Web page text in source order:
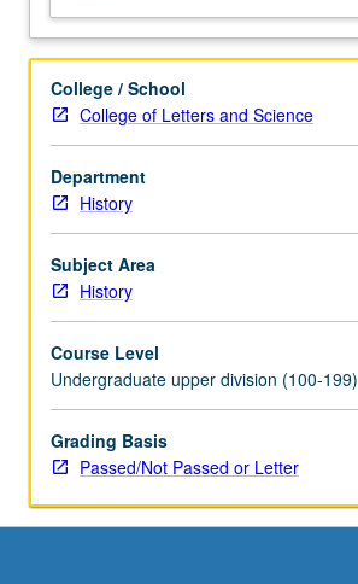
one
or
more
of
Southeast
Asia’s
nation-
states:
East
Timor,
Thailand,
Burma,
Laos,
Malaysia,
Singapore,
Brunei,
College / School
College of Letters and Science
Department
History
Subject Area
History
Course Level
Undergraduate upper division (100-199)
Grading Basis
Passed/Not Passed or Letter